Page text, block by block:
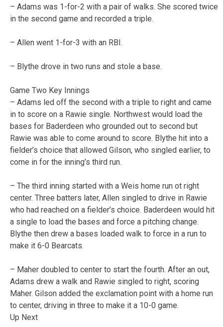
– Adams was 1-for-2 with a pair of walks. She scored twice
in the second game and recorded a triple.
– Allen went 1-for-3 with an RBI.
– Blythe drove in two runs and stole a base.
Game Two Key Innings
– Adams led off the second with a triple to right and came
in to score on a Rawie single. Northwest would load the
bases for Baderdeen who grounded out to second but
Rawie was able to come around to score. Blythe hit into a
fielder’s choice that allowed Gilson, who singled earlier, to
come in for the inning’s third run.
– The third inning started with a Weis home run ot right
center. Three batters later, Allen singled to drive in Rawie
who had reached on a fielder’s choice. Baderdeen would hit
a single to load the bases and force a pitching change.
Blythe then drew a bases loaded walk to force in a run to
make it 6-0 Bearcats.
– Maher doubled to center to start the fourth. After an out,
Adams drew a walk and Rawie singled to right, scoring
Maher. Gilson added the exclamation point with a home run
to center, driving in three to make it a 10-0 game.
Up Next